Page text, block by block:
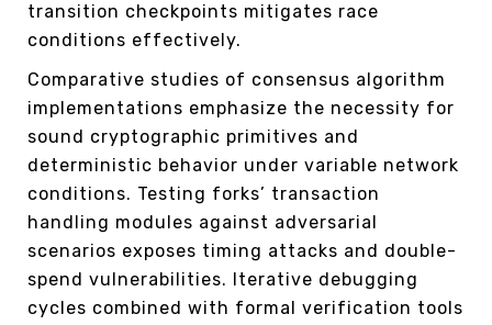
transition checkpoints mitigates race
conditions effectively.
Comparative studies of consensus algorithm
implementations emphasize the necessity for
sound cryptographic primitives and
deterministic behavior under variable network
conditions. Testing forks’ transaction
handling modules against adversarial
scenarios exposes timing attacks and double-
spend vulnerabilities. Iterative debugging
cycles combined with formal verification tools